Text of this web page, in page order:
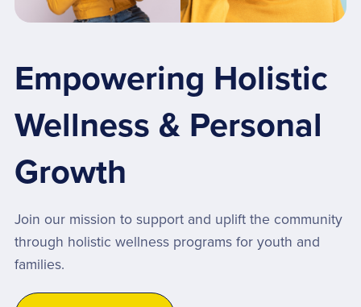
Empowering Holistic
Wellness & Personal
Growth
Join our mission to support and uplift the community
through holistic wellness programs for youth and
families.